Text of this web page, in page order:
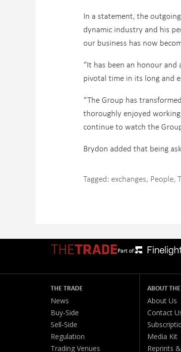
In a statement, the
dynamic industry and his
our business has now
“It has been an honour and
pivotal time in its long and
“The Group has
thoroughly enjoyed
continue to watch the
Brydon added that being
Tagged: exchanges, People,
Part of:
THE TRADE
News
Buy-Side
Sell-Side
Regulation
Trading Venues
ABOUT
About Us
Contact
Media Kit
Reprints